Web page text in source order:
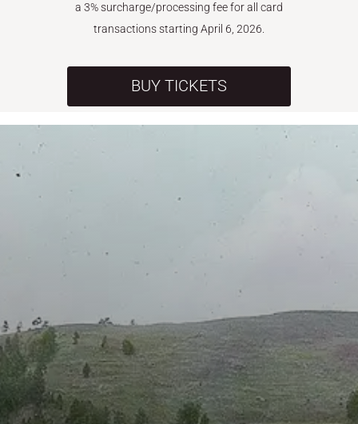
a 3% surcharge/processing fee for all card
transactions starting April 6, 2026.
BUY TICKETS